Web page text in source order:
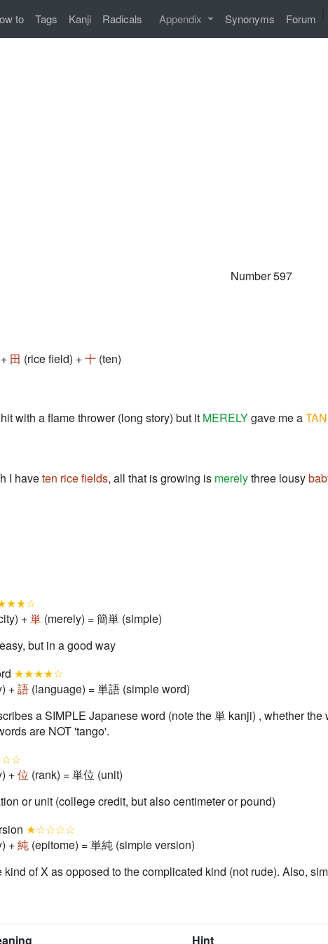
to Tags Kanji Radicals Appendix Synonyms Forum
Number 597
田 (rice field) +十 (ten)
with a flame thrower (long story) but it MERELYgave me aTAN
I haveten rice fields, all that is growing is merelythree lousy
+単 (merely) = 簡単 (simple)
but in a good way
★★★★☆
+語 (language) = 単語 (simple word)
a SIMPLE Japanese word (note the 単 kanji) , whether
are NOT 'tango'.
+位 (rank) = 単位 (unit)
or unit (college credit, but also centimeter or pound)
★☆☆☆☆
+純 (epitome) = 単純 (simple version)
kind of X as opposed to the complicated kind (not rude). Also,
Hint